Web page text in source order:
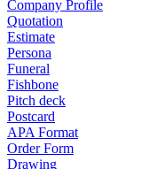
Company Profile
Quotation
Estimate
Persona
Funeral
Fishbone
Pitch deck
Postcard
APA Format
Order Form
Drawing